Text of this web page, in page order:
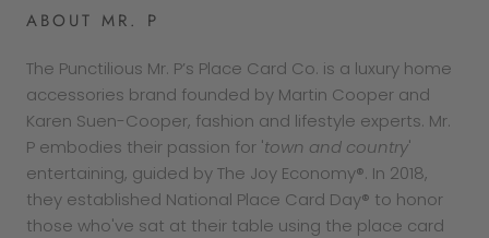
ABOUT MR. P
The Punctilious Mr. P’s Place Card Co. is a luxury home
accessories brand founded by Martin Cooper and
Karen Suen-Cooper, fashion and lifestyle experts. Mr.
P embodies their passion for 'town and country'
entertaining, guided by The Joy Economy®. In 2018,
they established National Place Card Day® to honor
those who've sat at their table using the place card